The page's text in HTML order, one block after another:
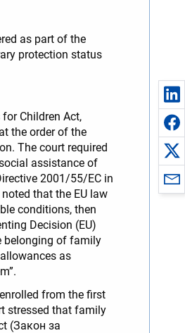
as part of the
protection status
Children Act,
the order of the
The court required
assistance of
2001/55/EC in
that the EU law
conditions, then
Decision (EU)
belonging of family
as
from the first
stressed that family
(Закон за